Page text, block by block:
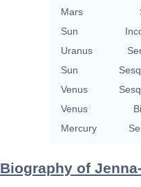
Mars
Sun
Uranus
Sun
Venus
Venus
Mercury
Biography of